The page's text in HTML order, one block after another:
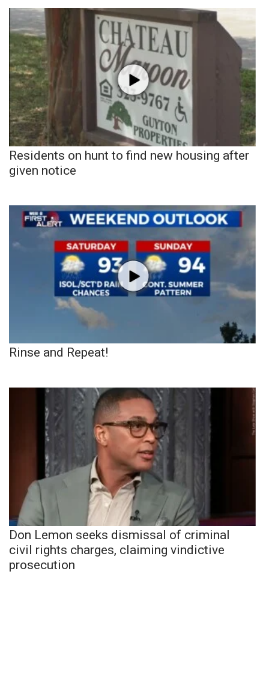
Residents on hunt to find new housing after
given notice
Rinse and Repeat!
Don Lemon seeks dismissal of criminal
civil rights charges, claiming vindictive
prosecution